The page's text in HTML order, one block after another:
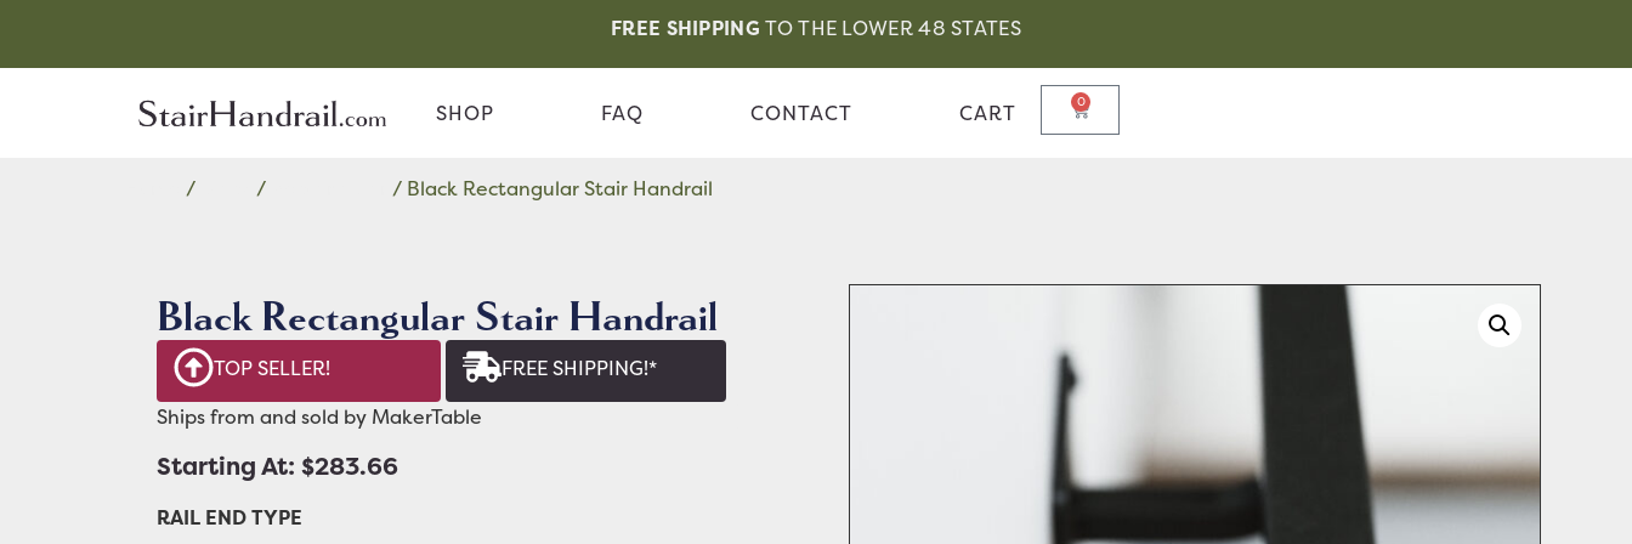
FREE SHIPPING TO THE LOWER 48 STATES
SHOP FAQ CONTACT CART 0
/ / / Black Rectangular Stair Handrail
Black Rectangular Stair Handrail
TOP SELLER!
FREE SHIPPING!*
Ships from and sold by MakerTable
Starting At: $283.66
RAIL END TYPE